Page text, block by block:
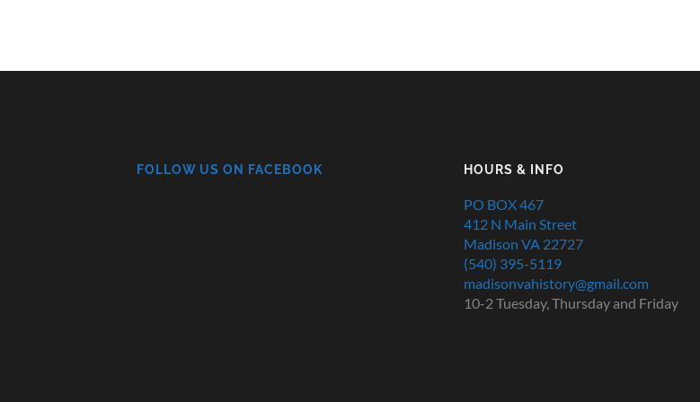
FOLLOW US ON FACEBOOK HOURS & INFO
PO BOX 467
412 N Main Street
Madison VA 22727
(540) 395-5119
madisonvahistory@gmail.com
10-2 Tuesday, Thursday and Friday